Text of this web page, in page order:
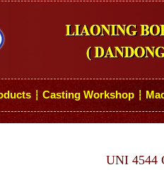
┆ Casting Workshop ┆
UNI 4544